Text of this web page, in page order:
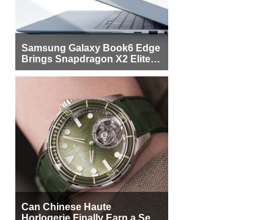
Samsung Galaxy Book6 Edge
Brings Snapdragon X2 Elite to
More Buyers
Can Chinese Haute
Horlogerie Finally Earn a Seat